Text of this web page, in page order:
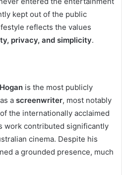
kept out of the public
reflects the values
privacy, and simplicity.
is the most publicly
a screenwriter, most notably
the internationally acclaimed
work contributed significantly
cinema. Despite his
a grounded presence, much